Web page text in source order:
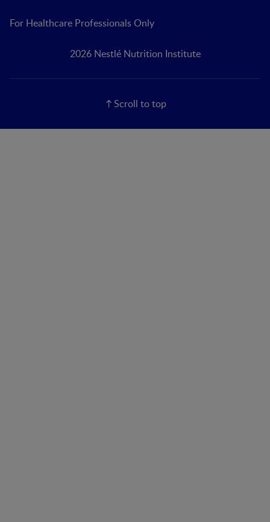
For Healthcare Professionals Only
2026 Nestlé Nutrition Institute
Scroll to top